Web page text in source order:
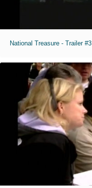
National Treasure - Trailer #3